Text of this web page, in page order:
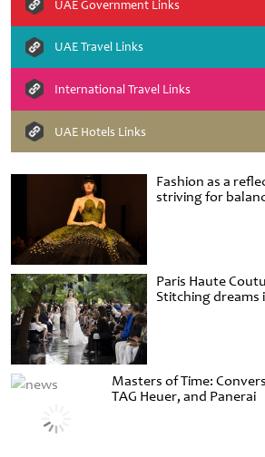
Fashion as a
striving for
Paris Haute
Stitching dreams
Masters of Time:
TAG Heuer, and Panerai
UAE Government Links
UAE Travel Links
International Travel Links
UAE Hotels Links